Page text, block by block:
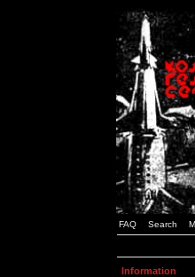
FAQ Search
Information